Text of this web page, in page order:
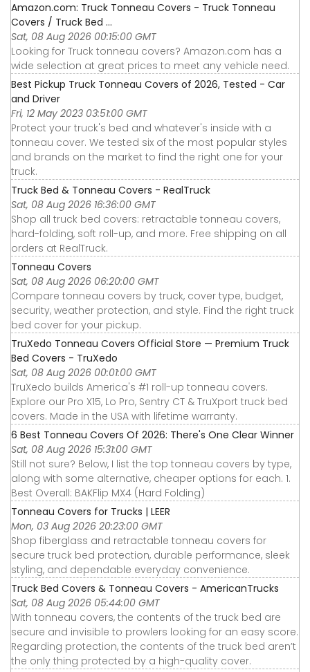
Amazon.com: Truck Tonneau Covers - Truck Tonneau
Covers / Truck Bed ...
Sat, 08 Aug 2026 00:15:00 GMT
Looking for Truck tonneau covers? Amazon.com has a
wide selection at great prices to meet any vehicle need.
Best Pickup Truck Tonneau Covers of 2026, Tested - Car
and Driver
Fri, 12 May 2023 03:51:00 GMT
Protect your truck's bed and whatever's inside with a
tonneau cover. We tested six of the most popular styles
and brands on the market to find the right one for your
truck.
Truck Bed & Tonneau Covers - RealTruck
Sat, 08 Aug 2026 16:36:00 GMT
Shop all truck bed covers: retractable tonneau covers,
hard-folding, soft roll-up, and more. Free shipping on all
orders at RealTruck.
Tonneau Covers
Sat, 08 Aug 2026 06:20:00 GMT
Compare tonneau covers by truck, cover type, budget,
security, weather protection, and style. Find the right truck
bed cover for your pickup.
TruXedo Tonneau Covers Official Store — Premium Truck
Bed Covers - TruXedo
Sat, 08 Aug 2026 00:01:00 GMT
TruXedo builds America's #1 roll-up tonneau covers.
Explore our Pro X15, Lo Pro, Sentry CT & TruXport truck bed
covers. Made in the USA with lifetime warranty.
6 Best Tonneau Covers Of 2026: There's One Clear Winner
Sat, 08 Aug 2026 15:31:00 GMT
Still not sure? Below, I list the top tonneau covers by type,
along with some alternative, cheaper options for each. 1.
Best Overall: BAKFlip MX4 (Hard Folding)
Tonneau Covers for Trucks | LEER
Mon, 03 Aug 2026 20:23:00 GMT
Shop fiberglass and retractable tonneau covers for
secure truck bed protection, durable performance, sleek
styling, and dependable everyday convenience.
Truck Bed Covers & Tonneau Covers - AmericanTrucks
Sat, 08 Aug 2026 05:44:00 GMT
With tonneau covers, the contents of the truck bed are
secure and invisible to prowlers looking for an easy score.
Regarding protection, the contents of the truck bed aren’t
the only thing protected by a high-quality cover.